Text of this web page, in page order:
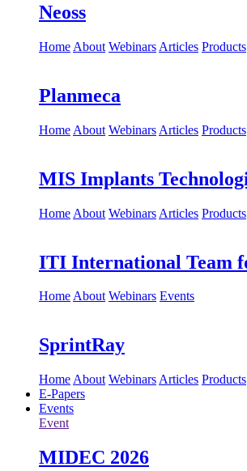
Neoss
Home About Webinars Articles Products
Planmeca
Home About Webinars Articles Products
MIS Implants
Home About Webinars Articles Products
ITI International Team
HomeAbout Webinars Events
SprintRay
Home About Webinars Articles Products
E-Papers
Events
Event
MIDEC 2026